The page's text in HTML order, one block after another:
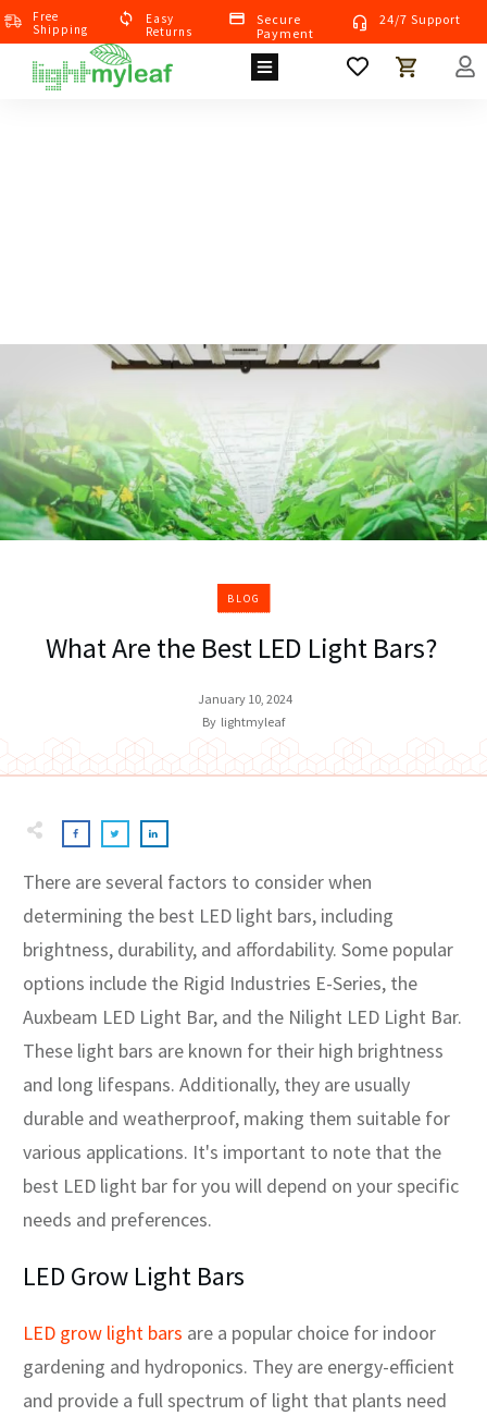
Free
Shipping
EasY
Returns
Secure
Payment
24/7 Support
BLOG
What Are the Best LED Light Bars?
January 10, 2024
By lightmyleaf
There are several factors to consider when
determining the best LED light bars, including
brightness, durability, and affordability. Some popular
options include the Rigid Industries E-Series, the
Auxbeam LED Light Bar, and the Nilight LED Light Bar.
These light bars are known for their high brightness
and long lifespans. Additionally, they are usually
durable and weatherproof, making them suitable for
various applications. It's important to note that the
best LED light bar for you will depend on your specific
needs and preferences.
LED Grow Light Bars
LED grow light bars are a popular choice for indoor
gardening and hydroponics. They are energy-efficient
and provide a full spectrum of light that plants need